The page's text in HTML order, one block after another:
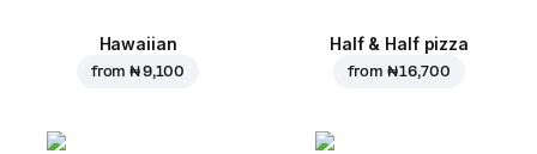
Hawaiian
from₦ 9,100
Half & Half pizza
from ₦ 16,700